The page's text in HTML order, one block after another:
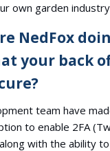
own garden
NedFox
your back
team have
to enable 2FA
with the ability